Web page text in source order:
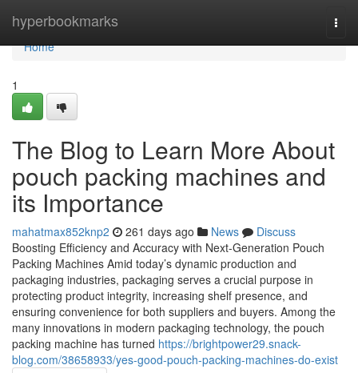
hyperbookmarks
Home
Home
1
The Blog to Learn More About
pouch packing machines and
its Importance
mahatmax852knp2 261 days ago News
Discuss
Boosting Efficiency and Accuracy with Next-Generation Pouch
Packing Machines Amid today’s dynamic production and
packaging industries, packaging serves a crucial purpose in
protecting product integrity, increasing shelf presence, and
ensuring convenience for both suppliers and buyers. Among the
many innovations in modern packaging technology, the pouch
packing machine has turned https://brightpower29.snack-
blog.com/38658933/yes-good-pouch-packing-machines-do-exist